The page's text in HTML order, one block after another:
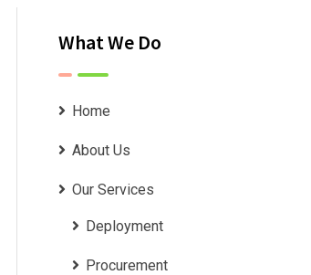
What We Do
Home
About Us
Our Services
Deployment
Procurement